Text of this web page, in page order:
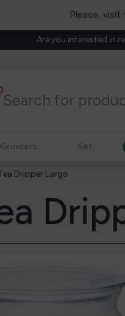
Please,
Are you interested in
Set
Dripper Largo